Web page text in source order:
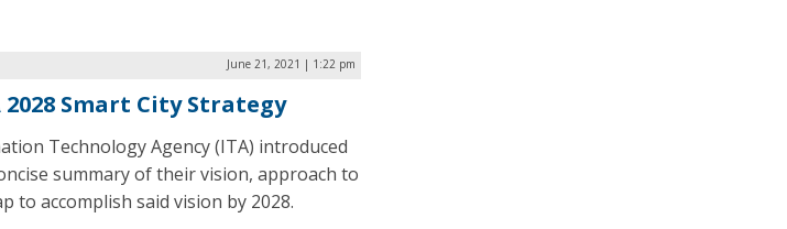
June 21, 2021 | 1:22 pm
Smart City Strategy
Technology Agency (ITA) introduced
summary of their vision, approach to
to accomplish said vision by 2028.